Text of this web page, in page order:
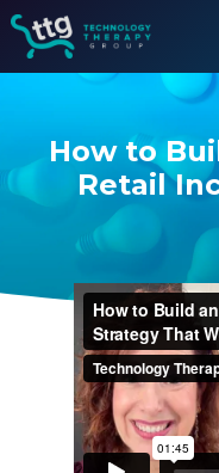
How to
Retail